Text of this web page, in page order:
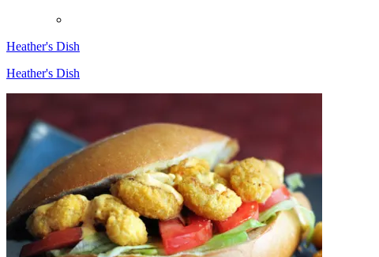
Heather's Dish
Heather's Dish